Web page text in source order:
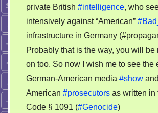
private British #intelligence, who
intensively against “American”
infrastructure in Germany
Probably that is the way, you will be
on too. So now I wish me to see the
German-American media #show
American #prosecutors as written in
Code § 1091 (#Genocide)